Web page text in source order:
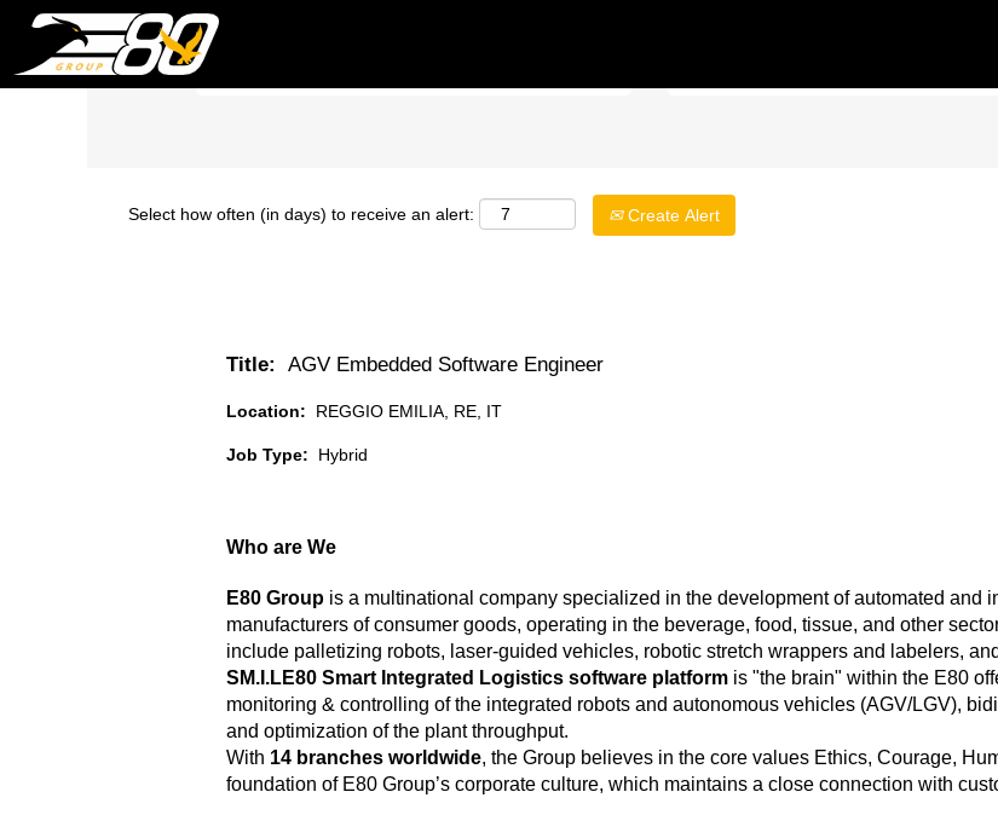
Search by Keyword
Select how often (in days) to receive an alert: Create Alert
Title: AGV Embedded Software Engineer
Location: REGGIO EMILIA, RE, IT
Job Type: Hybrid
Who are We
E80 Group is a multinational company specialized in the development of automated and
manufacturers of consumer goods, operating in the beverage, food, tissue, and other
include palletizing robots, laser-guided vehicles, robotic stretch wrappers and labelers,
SM.I.LE80 Smart Integrated Logistics software platform is "the brain" within the E80
monitoring & controlling of the integrated robots and autonomous vehicles (AGV/LGV),
and optimization of the plant throughput.
With 14 branches worldwide, the Group believes in the core values Ethics, Courage,
foundation of E80 Group’s corporate culture, which maintains a close connection with